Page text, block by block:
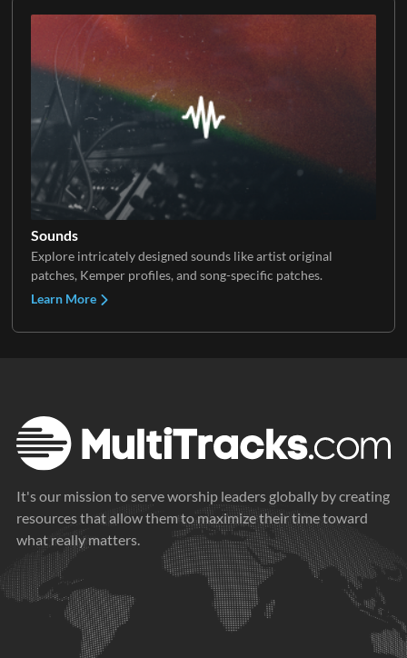
Sounds
Explore intricately designed sounds like artist original
patches, Kemper profiles, and song-specific patches.
Learn More
It's our mission to serve worship leaders globally by creating
resources that allow them to maximize their time toward
what really matters.